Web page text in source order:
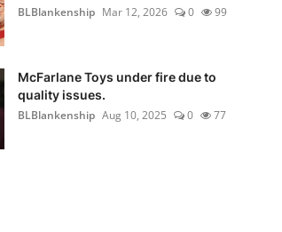
BLBlankenship Mar 12, 2026 0 99
McFarlane Toys under fire due to
quality issues.
BLBlankenship Aug 10, 2025 0 77